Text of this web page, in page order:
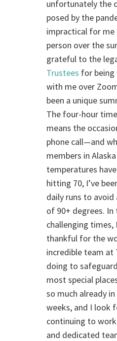
unfortunately the
posed by the
impractical for
person over the
grateful to the
Trustees for
with me over
been a unique
The four-hour
means the
phone call—and
members in
temperatures
hitting 70, I’ve
daily runs to
of 90+ degrees. In
challenging times,
thankful for the
incredible team at
doing to
most special
so much already
weeks, and I look
continuing to
and dedicated